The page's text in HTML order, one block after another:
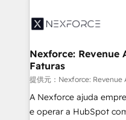
Integration. 📩 Parlons de votre projet →
digitaweb.com
⚙️ Grows ordena los
de forma que genera
primeras semanas — no meses. 🤝 No
proyectos y nos
socios estratégicos,
lo que construimos
Nexforce: Revenue
Faturas
提供元：Nexforce: Revenue
A Nexforce ajuda
e operar a HubSpot